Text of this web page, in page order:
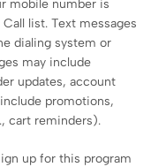
mobile number is
list. Text messages
dialing system or
may include
updates, account
promotions,
cart reminders).
up for this program